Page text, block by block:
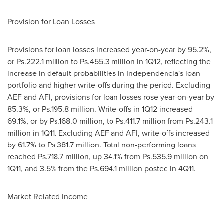
Provision for Loan Losses
Provisions for loan losses increased year-on-year by 95.2%,
or Ps.222.1 million to Ps.455.3 million in 1Q12, reflecting the
increase in default probabilities in Independencia's loan
portfolio and higher write-offs during the period. Excluding
AEF and AFI, provisions for loan losses rose year-on-year by
85.3%, or Ps.195.8 million. Write-offs in 1Q12 increased
69.1%, or by Ps.168.0 million, to Ps.411.7 million from Ps.243.1
million in 1Q11. Excluding AEF and AFI, write-offs increased
by 61.7% to Ps.381.7 million. Total non-performing loans
reached Ps.718.7 million, up 34.1% from Ps.535.9 million on
1Q11, and 3.5% from the Ps.694.1 million posted in 4Q11.
Market Related Income